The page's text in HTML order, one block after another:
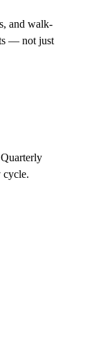
and walk-
— not just
cycle.